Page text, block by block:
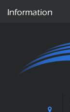
Information